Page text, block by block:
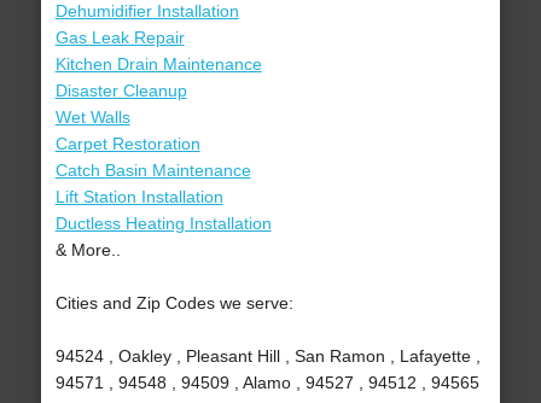
Dehumidifier Installation
Gas Leak Repair
Kitchen Drain Maintenance
Disaster Cleanup
Wet Walls
Carpet Restoration
Catch Basin Maintenance
Lift Station Installation
Ductless Heating Installation
& More..
Cities and Zip Codes we serve:
94524 , Oakley , Pleasant Hill , San Ramon , Lafayette ,
94571 , 94548 , 94509 , Alamo , 94527 , 94512 , 94565